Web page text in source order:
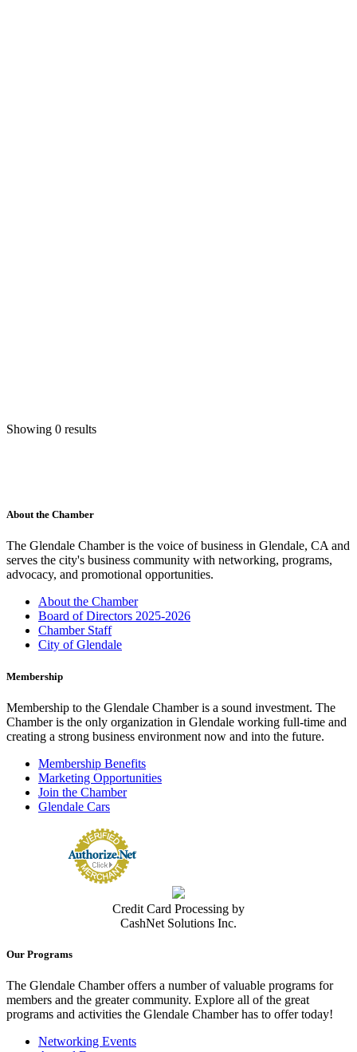
Showing 0 results
About the Chamber
The Glendale Chamber is the voice of business in Glendale, CA and
serves the city's business community with networking, programs,
advocacy, and promotional opportunities.
About the Chamber
Board of Directors 2025-2026
Chamber Staff
City of Glendale
Membership
Membership to the Glendale Chamber is a sound investment. The
Chamber is the only organization in Glendale working full-time and
creating a strong business environment now and into the future.
Membership Benefits
Marketing Opportunities
Join the Chamber
Glendale Cars
Credit Card Processing by
CashNet Solutions Inc.
Our Programs
The Glendale Chamber offers a number of valuable programs for
members and the greater community. Explore all of the great
programs and activities the Glendale Chamber has to offer today!
Networking Events